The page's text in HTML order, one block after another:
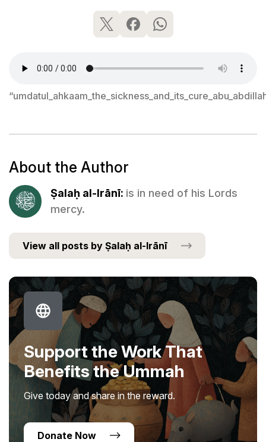
About the Author
Ṣalaḥ al-Irānī: is in need of his Lords
mercy.
View all posts by Ṣalaḥ al-Irānī
Support the Work That
Benefits the Ummah
Give today and share in the reward.
Donate Now